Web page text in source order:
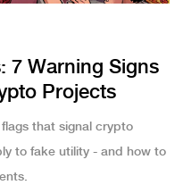
7 Warning Signs
Projects
that signal crypto
to fake utility - and how to